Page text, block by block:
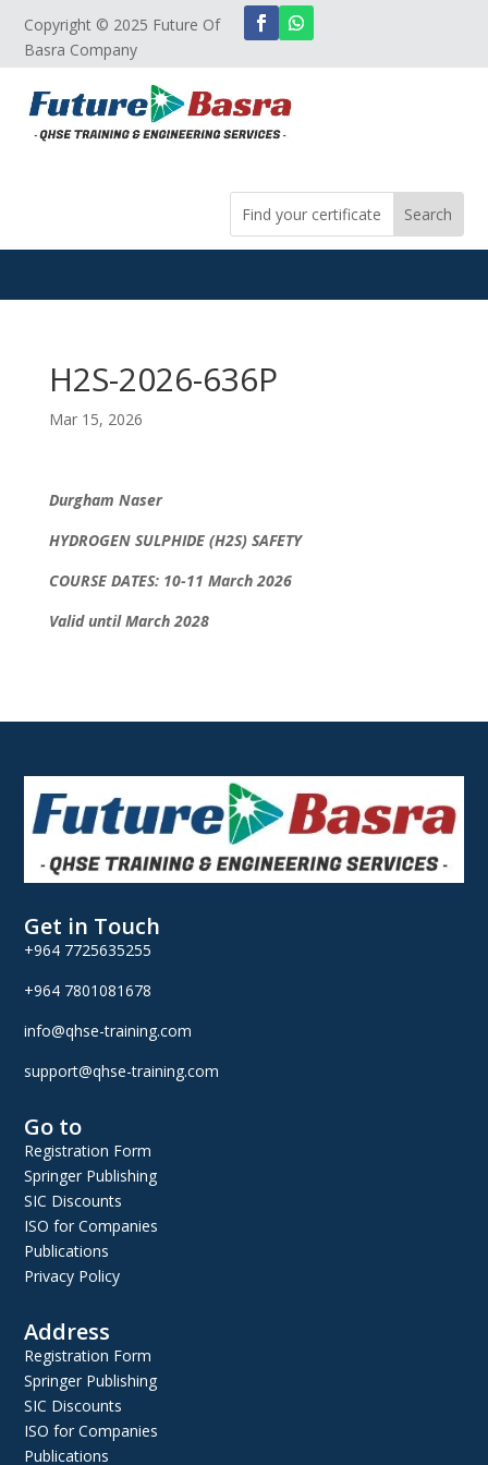
Copyright © 2025 Future Of
Basra Company
H2S-2026-636P
Mar 15, 2026
Durgham Naser
HYDROGEN SULPHIDE (H2S) SAFETY
COURSE DATES: 10-11 March 2026
Valid until March 2028
Get in Touch
+964 7725635255
+964 7801081678
info@qhse-training.com
support@qhse-training.com
Go to
Registration Form
Springer Publishing
SIC Discounts
ISO for Companies
Publications
Privacy Policy
Address
Registration Form
Springer Publishing
SIC Discounts
ISO for Companies
Publications